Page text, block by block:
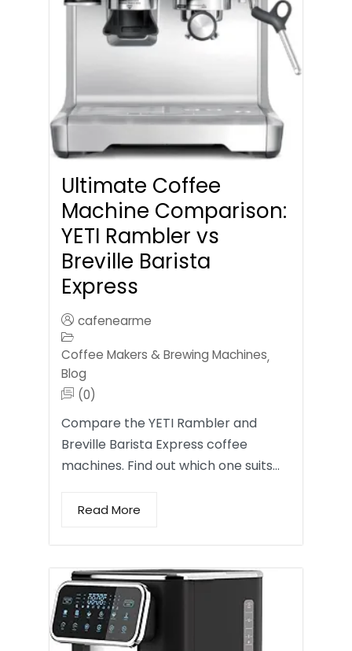
Ultimate Coffee
Machine Comparison:
YETI Rambler vs
Breville Barista
Express
cafenearme
Coffee Makers & Brewing Machines,
Blog
(0)
Compare the YETI Rambler and
Breville Barista Express coffee
machines. Find out which one suits…
Read More